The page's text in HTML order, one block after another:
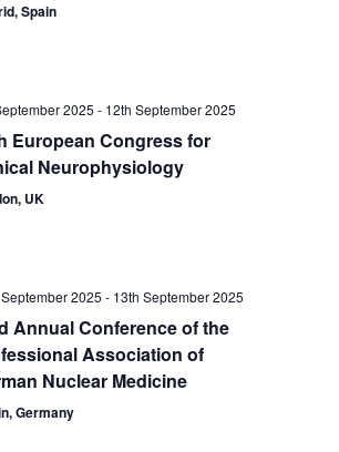
Spain
2025 - 12th September 2025
European Congress for
Neurophysiology
UK
2025 - 13th September 2025
Annual Conference of the
Association of
Nuclear Medicine
Germany